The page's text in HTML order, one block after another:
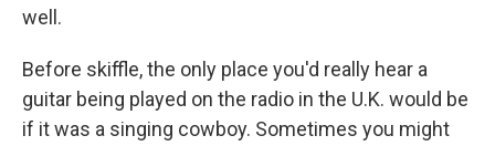
well.
Before skiffle, the only place you'd really hear a
guitar being played on the radio in the U.K. would be
if it was a singing cowboy. Sometimes you might